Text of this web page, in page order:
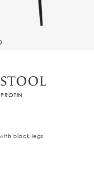
black legs